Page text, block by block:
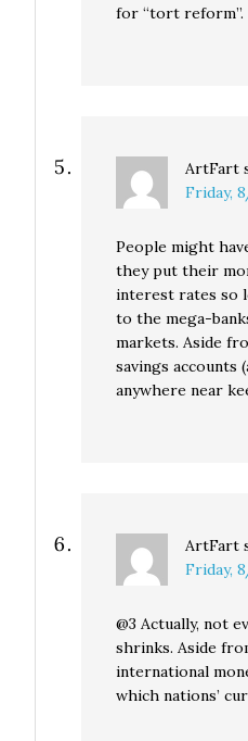
for “tort reform”.
ArtFart
Friday,
People might
they put their
interest rates so
to the mega-
markets. Aside
savings accounts
anywhere near
ArtFart
Friday,
@3 Actually, not
shrinks. Aside
international
which nations’